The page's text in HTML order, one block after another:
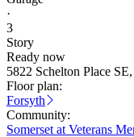
·
3
Story
Ready now
5822 Schelton Place
Floor plan:
Forsyth
Community:
Somerset at Veterans